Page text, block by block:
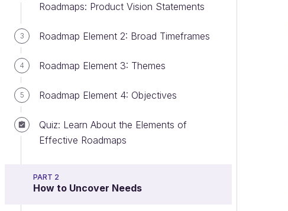
Roadmaps: Product Vision Statements
3 Roadmap Element 2: Broad Timeframes
4 Roadmap Element 3: Themes
5 Roadmap Element 4: Objectives
Quiz: Learn About the Elements of
Effective Roadmaps
PART 2
How to Uncover Needs